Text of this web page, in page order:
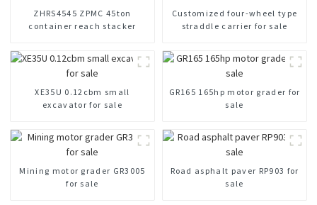
ZHRS4545 ZPMC 45ton
container reach stacker
Customized four-wheel type
straddle carrier for sale
XE35U 0.12cbm small
excavator for sale
GR165 165hp motor grader for
sale
Mining motor grader GR3005
for sale
Road asphalt paver RP903 for
sale